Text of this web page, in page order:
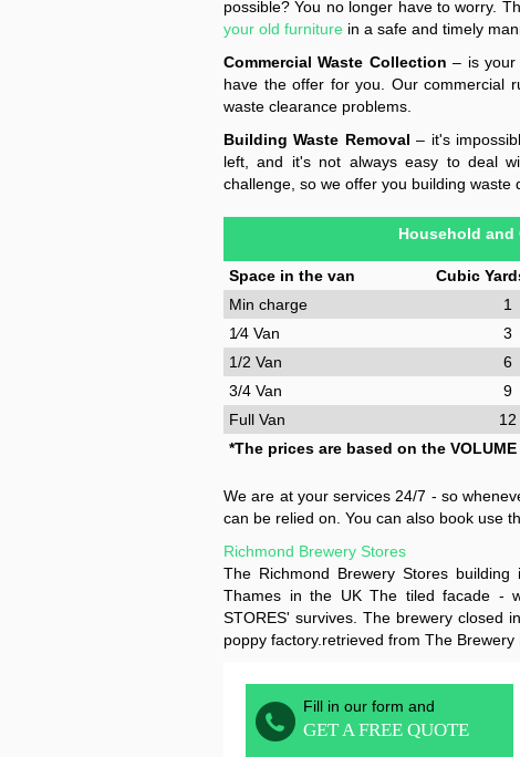
possible? You no longer have to worry.
your old furniture in a safe and timely
Commercial Waste Collection – is your
have the offer for you. Our commercial
waste clearance problems.
Building Waste Removal – it's
left, and it's not always easy to deal
challenge, so we offer you building
Household and
Space in the van Cubic
Min charge
1
1⁄4 Van
3
1/2 Van
6
3/4 Van
9
Full Van
12
*The prices are based on the
We are at your services 24/7 - so
can be relied on. You can also book use
Richmond Brewery Stores
The Richmond Brewery Stores
Thames in the UK The tiled facade -
STORES' survives. The brewery closed
poppy factory.retrieved from The
Fill in our form and
GET A FREE QUOTE